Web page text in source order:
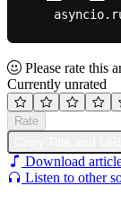
Please rate this
Currently unrated
Rate
Download
Listen to other